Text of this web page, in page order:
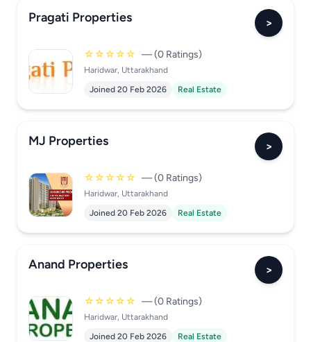
Pragati Properties >
☆☆☆☆☆ — (0 Ratings)
Haridwar, Uttarakhand
Joined 20 Feb 2026
Real Estate
MJ Properties >
☆☆☆☆☆ — (0 Ratings)
Haridwar, Uttarakhand
Joined 20 Feb 2026
Real Estate
Anand Properties >
☆☆☆☆☆ — (0 Ratings)
Haridwar, Uttarakhand
Joined 20 Feb 2026
Real Estate